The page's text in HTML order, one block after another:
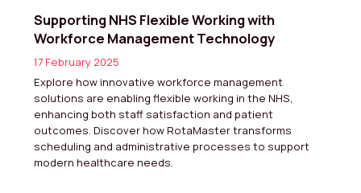
Supporting NHS Flexible Working with
Workforce Management Technology
17 February 2025
Explore how innovative workforce management
solutions are enabling flexible working in the NHS,
enhancing both staff satisfaction and patient
outcomes. Discover how RotaMaster transforms
scheduling and administrative processes to support
modern healthcare needs.